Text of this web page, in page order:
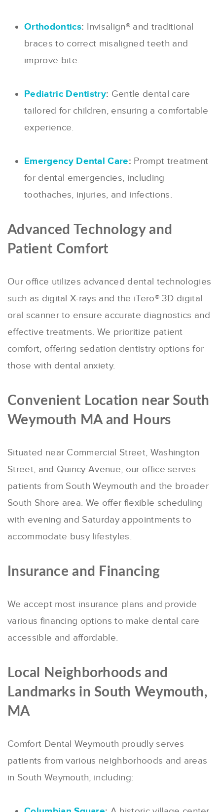
Orthodontics: Invisalign® and traditional
braces to correct misaligned teeth and
improve bite.
Pediatric Dentistry: Gentle dental care
tailored for children, ensuring a comfortable
experience.
Emergency Dental Care: Prompt treatment
for dental emergencies, including
toothaches, injuries, and infections.
Advanced Technology and
Patient Comfort
Our office utilizes advanced dental technologies
such as digital X-rays and the iTero® 3D digital
oral scanner to ensure accurate diagnostics and
effective treatments. We prioritize patient
comfort, offering sedation dentistry options for
those with dental anxiety.
Convenient Location near South
Weymouth MA and Hours
Situated near Commercial Street, Washington
Street, and Quincy Avenue, our office serves
patients from South Weymouth and the broader
South Shore area. We offer flexible scheduling
with evening and Saturday appointments to
accommodate busy lifestyles.
Insurance and Financing
We accept most insurance plans and provide
various financing options to make dental care
accessible and affordable.
Local Neighborhoods and
Landmarks in South Weymouth,
MA
Comfort Dental Weymouth proudly serves
patients from various neighborhoods and areas
in South Weymouth, including: